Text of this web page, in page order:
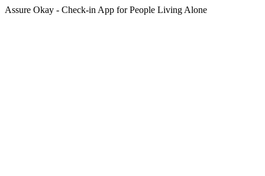
Assure Okay - Check-in App for People Living Alone